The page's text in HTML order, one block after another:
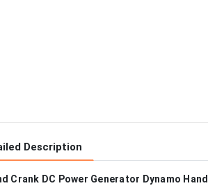
Description
Crank DC Power Generator Dynamo